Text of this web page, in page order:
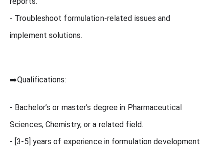
- Troubleshoot formulation-related issues and
implement solutions.
➡️Qualifications:
- Bachelor’s or master’s degree in Pharmaceutical
Sciences, Chemistry, or a related field.
- [3-5] years of experience in formulation development